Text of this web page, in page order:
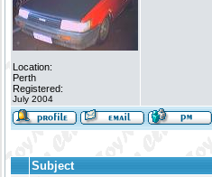
Location:
Perth
Registered:
July 2004
Subject